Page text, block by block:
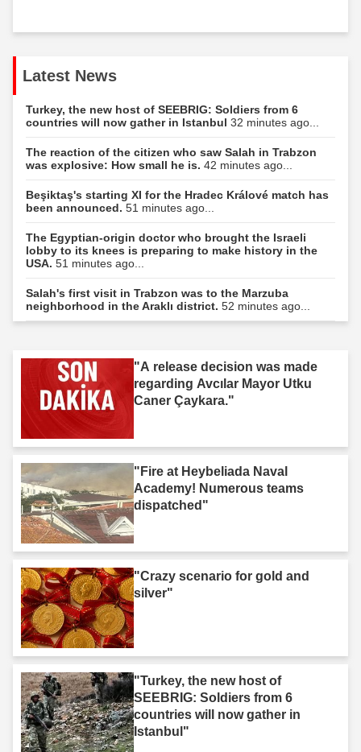
Latest News
Turkey, the new host of SEEBRIG: Soldiers from 6
countries will now gather in Istanbul 32 minutes ago...
The reaction of the citizen who saw Salah in Trabzon
was explosive: How small he is. 42 minutes ago...
Beşiktaş's starting XI for the Hradec Králové match has
been announced. 51 minutes ago...
The Egyptian-origin doctor who brought the Israeli
lobby to its knees is preparing to make history in the
USA. 51 minutes ago...
Salah's first visit in Trabzon was to the Marzuba
neighborhood in the Araklı district. 52 minutes ago...
"A release decision was made
regarding Avcılar Mayor Utku
Caner Çaykara."
"Fire at Heybeliada Naval
Academy! Numerous teams
dispatched"
"Crazy scenario for gold and
silver"
"Turkey, the new host of
SEEBRIG: Soldiers from 6
countries will now gather in
Istanbul"